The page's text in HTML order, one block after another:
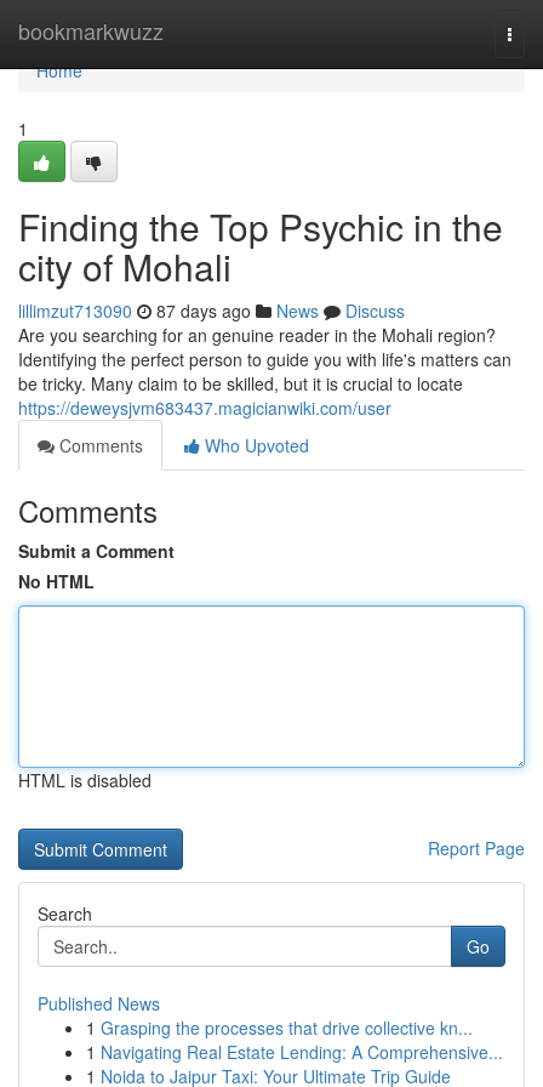
bookmarkwuzz
Home
Home
1
Finding the Top Psychic in the
city of Mohali
lillimzut713090 87 days ago News
Discuss
Are you searching for an genuine reader in the Mohali region?
Identifying the perfect person to guide you with life's matters can
be tricky. Many claim to be skilled, but it is crucial to locate
https://deweysjvm683437.magicianwiki.com/user
Comments
Who Upvoted
Comments
Submit a Comment
No HTML
HTML is disabled
Report Page
Search
Go
Published News
1 Grasping the processes that drive collective kn...
1 Navigating Real Estate Lending: A Comprehensive...
1 Noida to Jaipur Taxi: Your Ultimate Trip Guide